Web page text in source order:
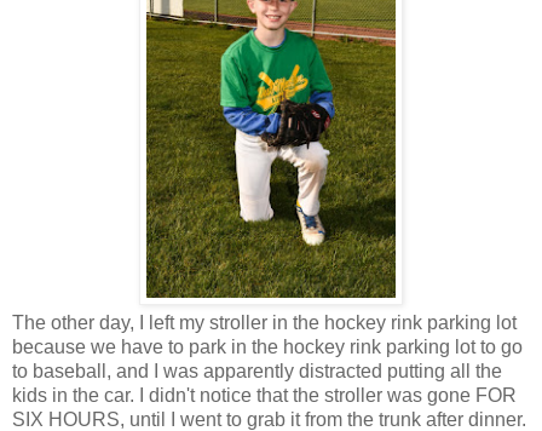
The other day, I left my stroller in the hockey rink parking lot
because we have to park in the hockey rink parking lot to go
to baseball, and I was apparently distracted putting all the
kids in the car. I didn't notice that the stroller was gone FOR
SIX HOURS, until I went to grab it from the trunk after dinner.